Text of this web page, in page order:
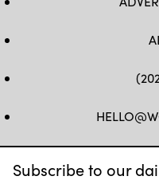
Subscribe to our